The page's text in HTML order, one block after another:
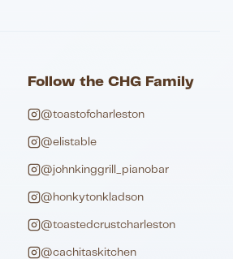
Follow the CHG Family
@toastofcharleston
@elistable
@johnkinggrill_pianobar
@honkytonkladson
@toastedcrustcharleston
@cachitaskitchen